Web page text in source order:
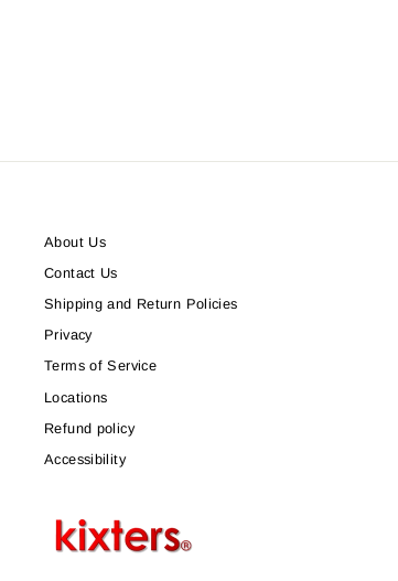
About Us
Contact Us
Shipping and Return Policies
Privacy
Terms of Service
Locations
Refund policy
Accessibility